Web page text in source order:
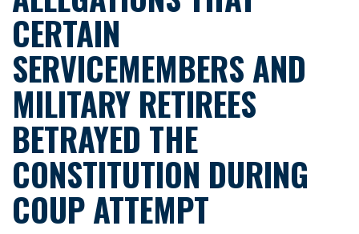
CERTAIN
SERVICEMEMBERS AND
MILITARY RETIREES
BETRAYED THE
CONSTITUTION DURING
COUP ATTEMPT